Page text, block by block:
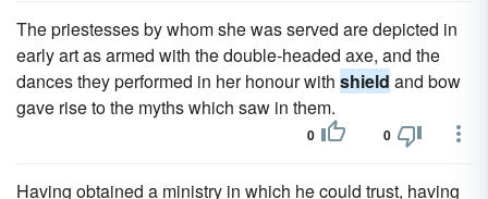
The priestesses by whom she was served are depicted in
early art as armed with the double-headed axe, and the
dances they performed in her honour with shield and bow
gave rise to the myths which saw in them.
0 0
Having obtained a ministry in which he could trust, having